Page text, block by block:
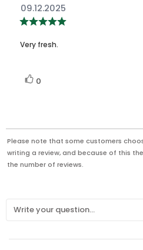
Review
date:
09.12.2025
Review
Very fresh.
Vote
0
Please note that some customers
writing a review, and because of this
the number of reviews.